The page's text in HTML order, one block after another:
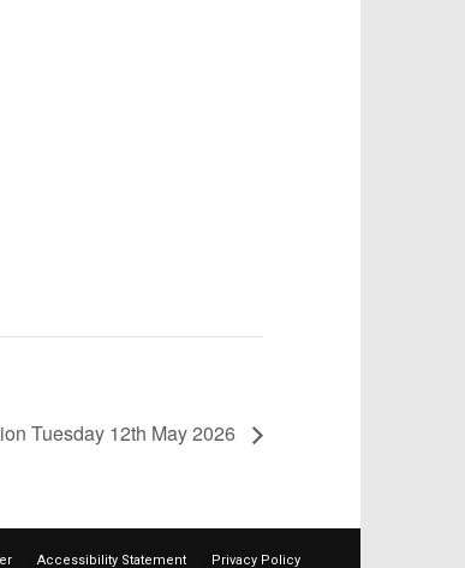
Tuesday 12th May 2026
Accessibility Statement Privacy Policy